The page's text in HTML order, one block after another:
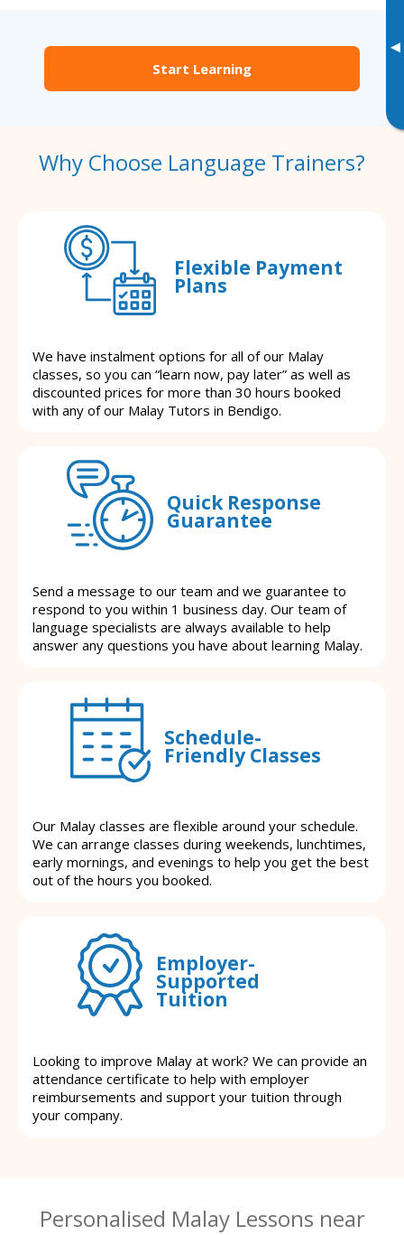
▸
Start Learning
Why Choose Language Trainers?
Flexible Payment
Plans
We have instalment options for all of our Malay
classes, so you can “learn now, pay later” as well as
discounted prices for more than 30 hours booked
with any of our Malay Tutors in Bendigo.
Quick Response
Guarantee
Send a message to our team and we guarantee to
respond to you within 1 business day. Our team of
language specialists are always available to help
answer any questions you have about learning Malay.
Schedule-
Friendly Classes
Our Malay classes are flexible around your schedule.
We can arrange classes during weekends, lunchtimes,
early mornings, and evenings to help you get the best
out of the hours you booked.
Employer-
Supported
Tuition
Looking to improve Malay at work? We can provide an
attendance certificate to help with employer
reimbursements and support your tuition through
your company.
Personalised Malay Lessons near